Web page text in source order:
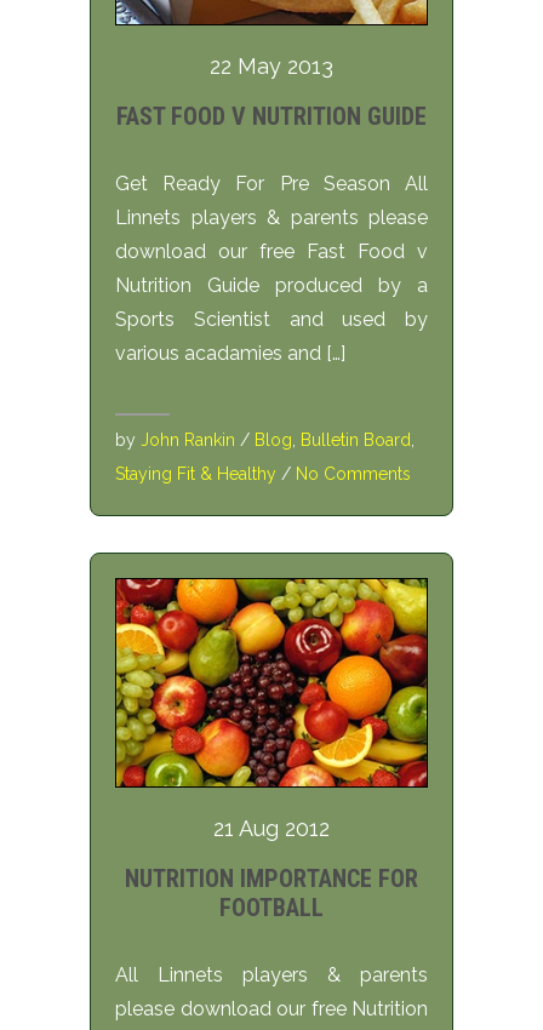
22 May 2013
FAST FOOD V NUTRITION GUIDE
Get Ready For Pre Season All
Linnets players & parents please
download our free Fast Food v
Nutrition Guide produced by a
Sports Scientist and used by
various acadamies and […]
by John Rankin / Blog Bulletin Board
Staying Fit & Healthy / No Comments
21 Aug 2012
NUTRITION IMPORTANCE FOR
FOOTBALL
All Linnets players & parents
please download our free Nutrition